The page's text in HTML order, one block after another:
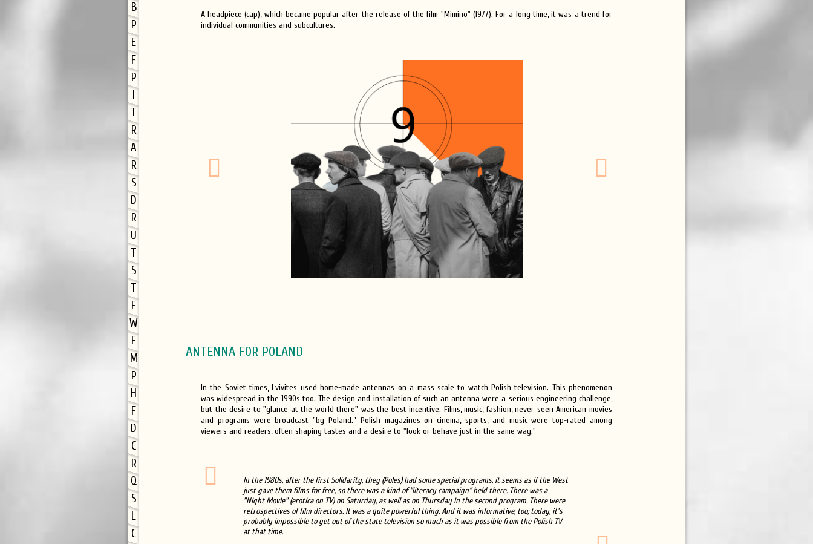
B
P
E
F
P
T
R
A
R
S
D
R
U
T
S
T
F
W
F
M
P
H
F
D
C
R
Q
S
L
C
A headpiece (cap), which became popular after the release of the film "Mimino" (1977). For a long time, it was a trend for
individual communities and subcultures.
ANTENNA FOR POLAND
In the Soviet times, Lvivites used home-made antennas on a mass scale to watch Polish television. This phenomenon
was widespread in the 1990s too. The design and installation of such an antenna were a serious engineering challenge,
but the desire to "glance at the world there" was the best incentive. Films, music, fashion, never seen American movies
and programs were broadcast "by Poland.” Polish magazines on cinema, sports, and music were top-rated among
viewers and readers, often shaping tastes and a desire to "look or behave just in the same way."
In the 1980s, after the first Solidarity, they (Poles) had some special programs, it seems as if the West
just gave them films for free, so there was a kind of “literacy campaign” held there. There was a
"Night Movie" (erotica on TV) on Saturday, as well as on Thursday in the second program. There were
retrospectives of film directors. It was a quite powerful thing. And it was informative, too; today, it's
probably impossible to get out of the state television so much as it was possible from the Polish TV
at that time.